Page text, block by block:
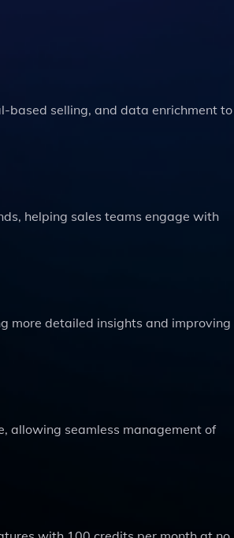
based selling, and data enrichment to
helping sales teams engage with
more detailed insights and improving
allowing seamless management of